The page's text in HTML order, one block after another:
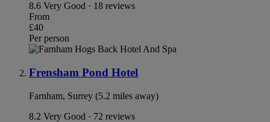
8.6 Very Good · 18 reviews
From
£40
Per person
Frensham Pond Hotel
Farnham, Surrey (5.2 miles away)
8.2 Very Good · 72 reviews